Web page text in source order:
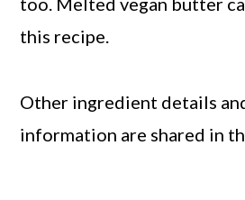
this recipe.
Other ingredient details
information are shared in